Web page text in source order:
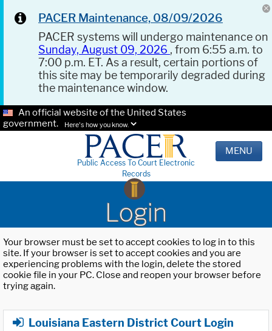
PACER Maintenance, 08/09/2026
PACER systems will undergo maintenance on
Sunday, August 09, 2026 , from 6:55 a.m. to
7:00 p.m. ET. As a result, certain portions of
this site may be temporarily degraded during
the maintenance window.
An official website of the United States
government.
Here's how you know.
Public Access To Court Electronic
Records
MENU
Login
Your browser must be set to accept cookies to log in to this
site. If your browser is set to accept cookies and you are
experiencing problems with the login, delete the stored
cookie file in your PC. Close and reopen your browser before
trying again.
Louisiana Eastern District Court Login